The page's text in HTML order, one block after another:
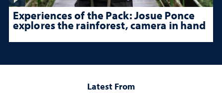
Experiences of the Pack: Josue Ponce
explores the rainforest, camera in hand
Latest From